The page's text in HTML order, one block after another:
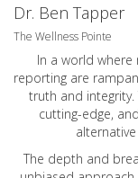
Dr. Ben Tapper
The Wellness Pointe
In a world
reporting are
truth and
cutting-edge,
The depth and